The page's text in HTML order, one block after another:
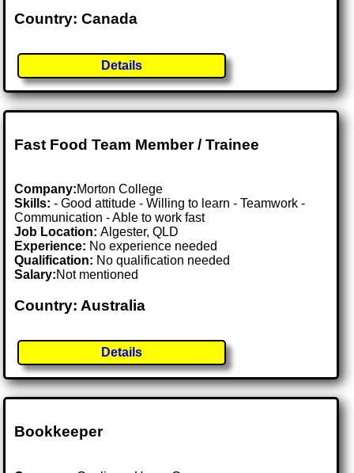
Country: Canada
Details
Fast Food Team Member / Trainee
Company:Morton College
Skills: - Good attitude - Willing to learn - Teamwork -
Communication - Able to work fast
Job Location:Algester, QLD
Experience: No experience needed
Qualification: No qualification needed
Salary:Not mentioned
Country: Australia
Details
Bookkeeper